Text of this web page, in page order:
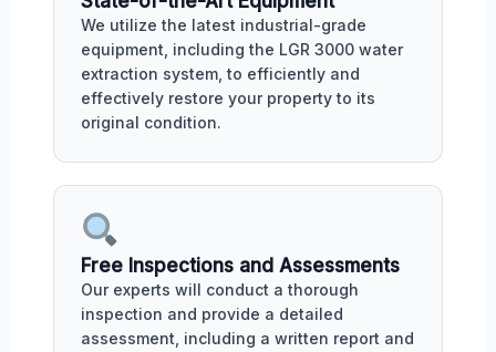
We utilize the latest industrial-grade
equipment, including the LGR 3000 water
extraction system, to efficiently and
effectively restore your property to its
original condition.
Free Inspections and Assessments
Our experts will conduct a thorough
inspection and provide a detailed
assessment, including a written report and